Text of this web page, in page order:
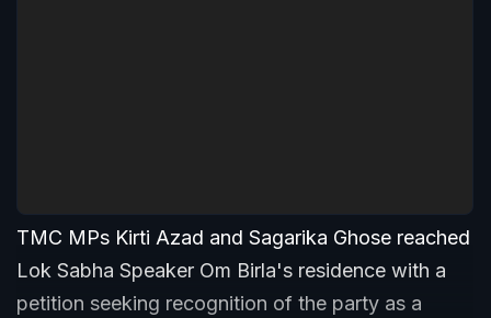
TMC MPs Kirti Azad and Sagarika Ghose reached
Lok Sabha Speaker Om Birla's residence with a
petition seeking recognition of the party as a